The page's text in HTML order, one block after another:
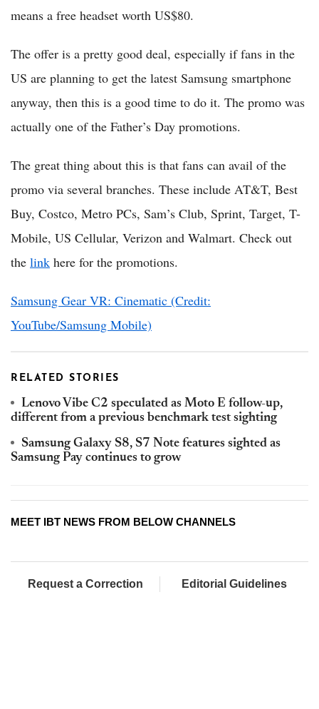
means a free headset worth US$80.
The offer is a pretty good deal, especially if fans in the
US are planning to get the latest Samsung smartphone
anyway, then this is a good time to do it. The promo was
actually one of the Father’s Day promotions.
The great thing about this is that fans can avail of the
promo via several branches. These include AT&T, Best
Buy, Costco, Metro PCs, Sam’s Club, Sprint, Target, T-
Mobile, US Cellular, Verizon and Walmart. Check out
the link here for the promotions.
Samsung Gear VR: Cinematic (Credit:
YouTube/Samsung Mobile)
RELATED STORIES
Lenovo Vibe C2 speculated as Moto E follow-up,
different from a previous benchmark test sighting
Samsung Galaxy S8, S7 Note features sighted as
Samsung Pay continues to grow
MEET IBT NEWS FROM BELOW CHANNELS
Request a Correction Editorial Guidelines